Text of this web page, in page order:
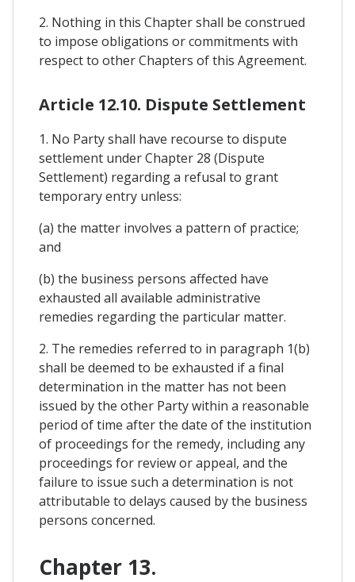
2. Nothing in this Chapter shall be construed
to impose obligations or commitments with
respect to other Chapters of this Agreement.
Article 12.10. Dispute Settlement
1. No Party shall have recourse to dispute
settlement under Chapter 28 (Dispute
Settlement) regarding a refusal to grant
temporary entry unless:
(a) the matter involves a pattern of practice;
and
(b) the business persons affected have
exhausted all available administrative
remedies regarding the particular matter.
2. The remedies referred to in paragraph 1(b)
shall be deemed to be exhausted if a final
determination in the matter has not been
issued by the other Party within a reasonable
period of time after the date of the institution
of proceedings for the remedy, including any
proceedings for review or appeal, and the
failure to issue such a determination is not
attributable to delays caused by the business
persons concerned.
Chapter 13.